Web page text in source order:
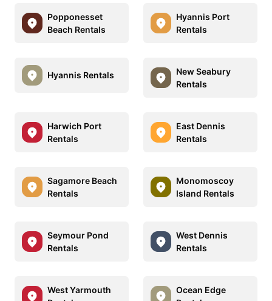
Popponesset
Beach Rentals
Hyannis Port
Rentals
Hyannis Rentals
New Seabury
Rentals
Harwich Port
Rentals
East Dennis
Rentals
Sagamore Beach
Rentals
Monomoscoy
Island Rentals
Seymour Pond
Rentals
West Dennis
Rentals
West Yarmouth
Ocean Edge